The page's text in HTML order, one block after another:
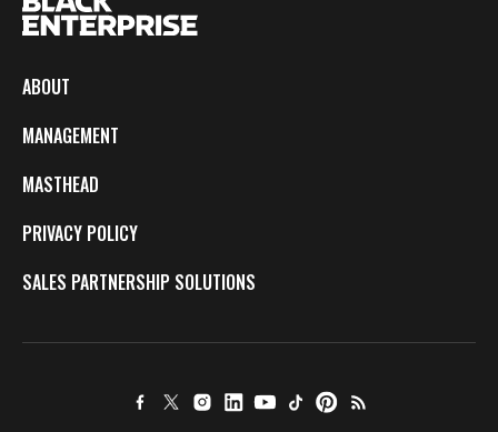
ABOUT
MANAGEMENT
MASTHEAD
PRIVACY POLICY
SALES PARTNERSHIP SOLUTIONS